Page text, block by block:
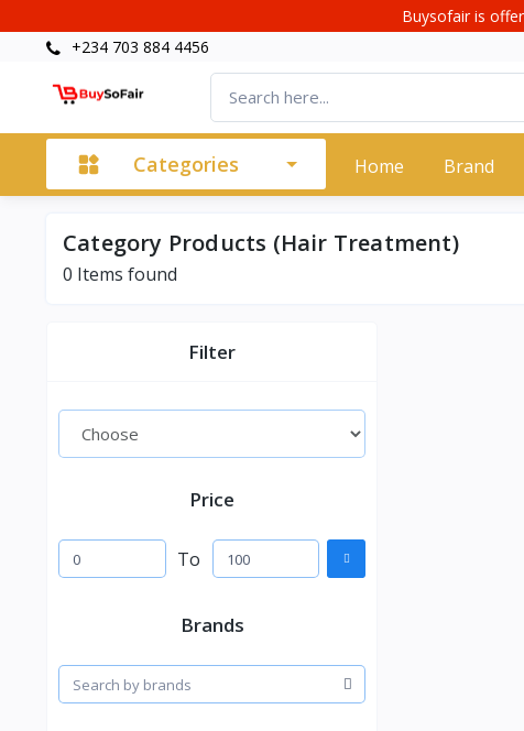
Buysofair is
+234 703 884 4456
Categories Home Brand
Category Products (Hair Treatment)
0 Items found
Filter
Price
To
Brands